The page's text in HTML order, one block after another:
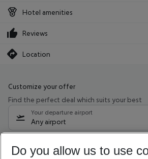
Hotel amenities
Reviews
Location
Customize your offer
Find the perfect deal which suits your best
Your departure airport
Any airport
12/08/26–10/08/27 5-8 nights
Do you allow us to use